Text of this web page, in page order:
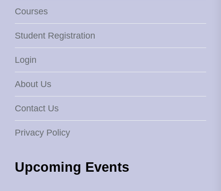
Courses
Student Registration
Login
About Us
Contact Us
Privacy Policy
Upcoming Events